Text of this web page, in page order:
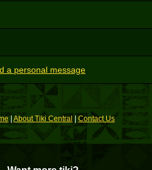
a personal message
About Tiki Central Contact Us